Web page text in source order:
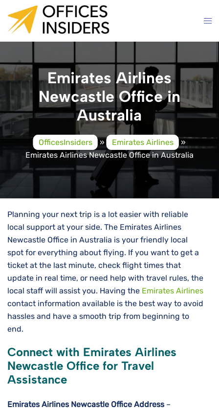
content
Emirates Airlines
Newcastle Office in
Australia
OfficesInsiders » Emirates Airlines »
Emirates Airlines Newcastle Office in Australia
Planning your next trip is a lot easier with reliable
local support at your side. The Emirates Airlines
Newcastle Office in Australia is your friendly local
spot for everything about flying. If you want to get a
ticket at the last minute, check flight times that
update in real time, or need help with travel rules, the
local staff will assist you. Having the Emirates Airlines
contact information available is the best way to avoid
hassles and have a smooth trip from beginning to ​‍​‌‍​‍‌​‍​‌‍​
‍‌end.
Connect with Emirates Airlines
Newcastle Office for Travel
Assistance
Emirates Airlines Newcastle Office Address–